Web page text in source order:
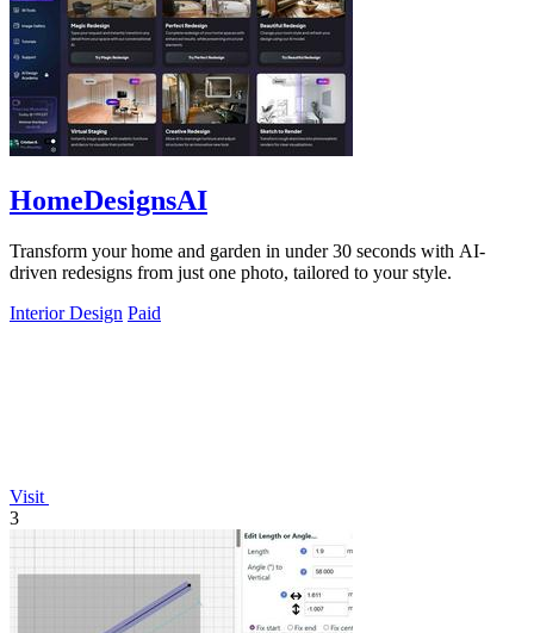
HomeDesignsAI
Transform your home and garden in under 30 seconds with AI-
driven redesigns from just one photo, tailored to your style.
Interior Design Paid
Visit
3